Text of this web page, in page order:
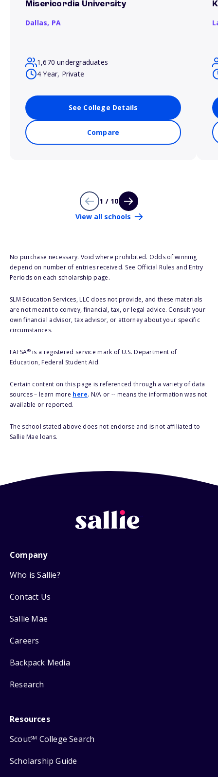
Misericordia University
Dallas, PA
1,670 undergraduates
4 Year, Private
See College Details
Compare
1 / 10
View all schools
No purchase necessary. Void where prohibited. Odds of winning
depend on number of entries received. See Official Rules and Entry
Periods on each scholarship page.
SLM Education Services, LLC does not provide, and these materials
are not meant to convey, financial, tax, or legal advice. Consult your
own financial advisor, tax advisor, or attorney about your specific
circumstances.
FAFSA®is a registered service mark of U.S. Department of
Education, Federal Student Aid.
Certain content on this page is referenced through a variety of data
sources – learn more here. N/A or -- means the information was not
available or reported.
The school stated above does not endorse and is not affiliated to
Sallie Mae loans.
Company
Who is Sallie?
Contact Us
Sallie Mae
Careers
Backpack Media
Research
Resources
ScoutSM College Search
Scholarship Guide